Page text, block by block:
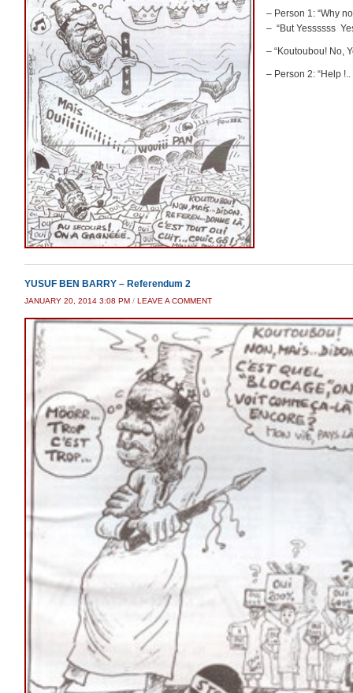
– Person 1: “Why
– “But Yessssss
– “Koutoubou! No,
– Person 2: “Help !..
YUSUF BEN BARRY – Referendum 2
JANUARY 20, 2014 3:08 PM / LEAVE A COMMENT